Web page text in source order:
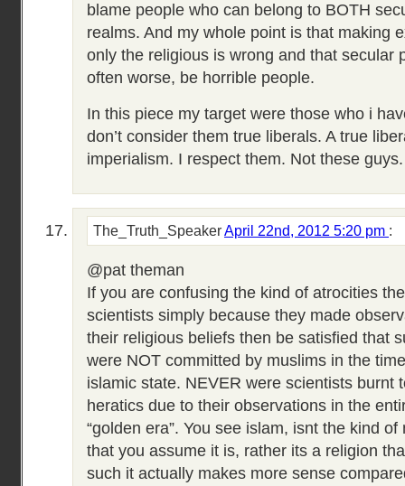
blame people who can belong to BOTH
realms. And my whole point is that making
only the religious is wrong and that secular
often worse, be horrible people.
In this piece my target were those who i
don’t consider them true liberals. A true
imperialism. I respect them. Not these guys.
The_Truth_SpeakerApril 22nd, 2012 5:20 pm :
@pat theman
If you are confusing the kind of atrocities
scientists simply because they made
their religious beliefs then be satisfied that
were NOT committed by muslims in the
islamic state. NEVER were scientists burnt
heratics due to their observations in the
“golden era”. You see islam, isnt the kind
that you assume it is, rather its a religion
such it actually makes more sense